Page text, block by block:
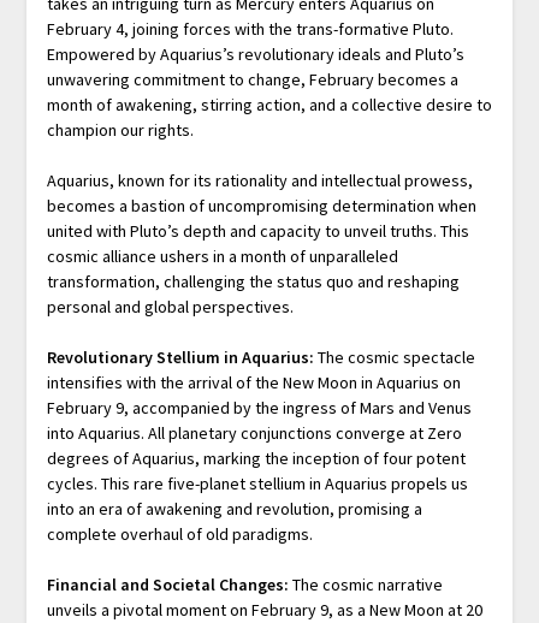
February 4, joining forces with the trans-formative Pluto.
Empowered by Aquarius’s revolutionary ideals and Pluto’s
unwavering commitment to change, February becomes a
month of awakening, stirring action, and a collective desire to
champion our rights.
Aquarius, known for its rationality and intellectual prowess,
becomes a bastion of uncompromising determination when
united with Pluto’s depth and capacity to unveil truths. This
cosmic alliance ushers in a month of unparalleled
transformation, challenging the status quo and reshaping
personal and global perspectives.
Revolutionary Stellium in Aquarius: The cosmic spectacle
intensifies with the arrival of the New Moon in Aquarius on
February 9, accompanied by the ingress of Mars and Venus
into Aquarius. All planetary conjunctions converge at Zero
degrees of Aquarius, marking the inception of four potent
cycles. This rare five-planet stellium in Aquarius propels us
into an era of awakening and revolution, promising a
complete overhaul of old paradigms.
Financial and Societal Changes: The cosmic narrative
unveils a pivotal moment on February 9, as a New Moon at 20